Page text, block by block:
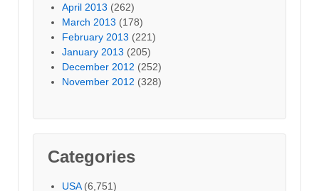
April 2013 (262)
March 2013 (178)
February 2013 (221)
January 2013 (205)
December 2012 (252)
November 2012 (328)
Categories
USA(6,751)